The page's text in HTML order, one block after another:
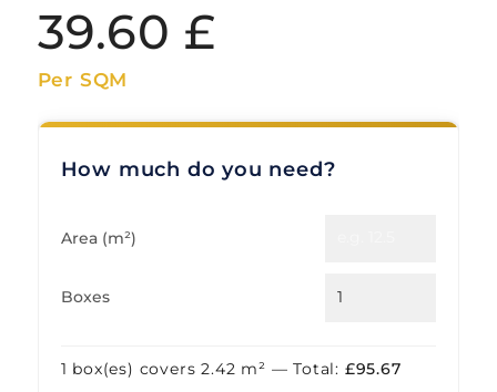
39.60 £
Per SQM
How much do you need?
Area (m²)
Boxes
1 box(es) covers2.42 m² — Total: £95.67